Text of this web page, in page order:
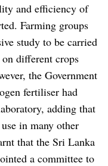
and efficiency of
Farming groups
study to be carried
different crops
the Government
fertiliser had
adding that
in many other
that the Sri Lanka
a committee to